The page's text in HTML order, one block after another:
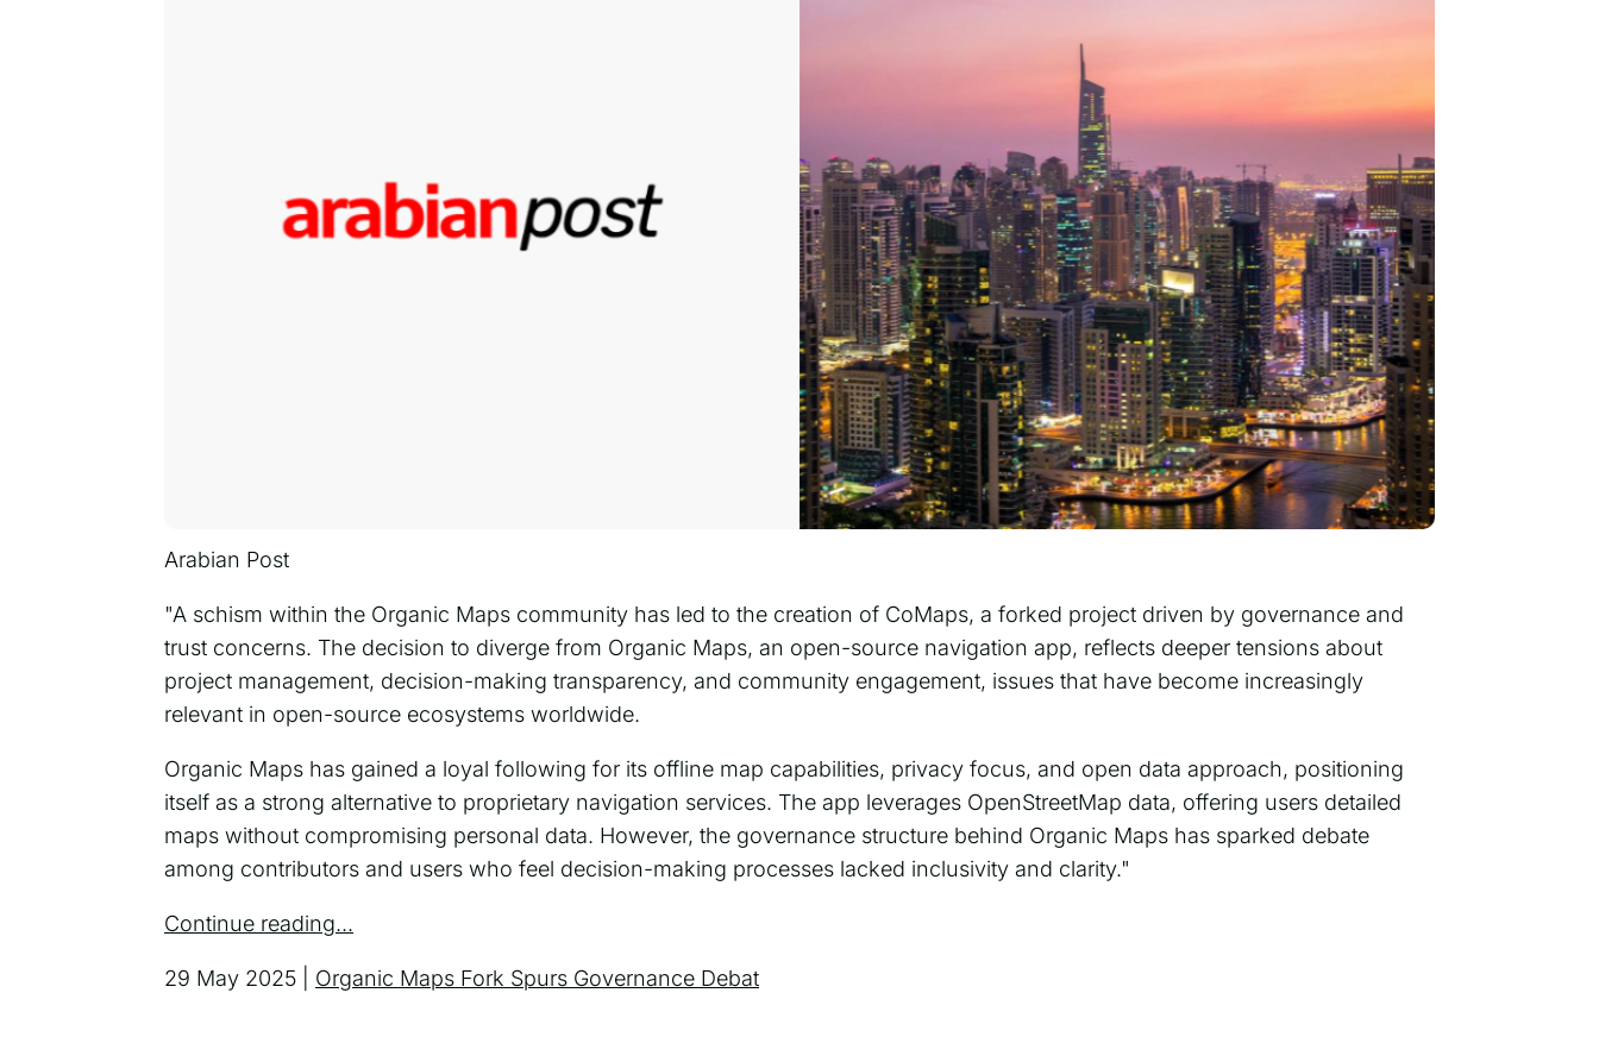
Arabian Post
"A schism within the Organic Maps community has led to the creation of CoMaps, a forked project driven by governance and
trust concerns. The decision to diverge from Organic Maps, an open-source navigation app, reflects deeper tensions about
project management, decision-making transparency, and community engagement, issues that have become increasingly
relevant in open-source ecosystems worldwide.
Organic Maps has gained a loyal following for its offline map capabilities, privacy focus, and open data approach, positioning
itself as a strong alternative to proprietary navigation services. The app leverages OpenStreetMap data, offering users detailed
maps without compromising personal data. However, the governance structure behind Organic Maps has sparked debate
among contributors and users who feel decision-making processes lacked inclusivity and clarity."
Continue reading...
29 May 2025 | Organic Maps Fork Spurs Governance Debat